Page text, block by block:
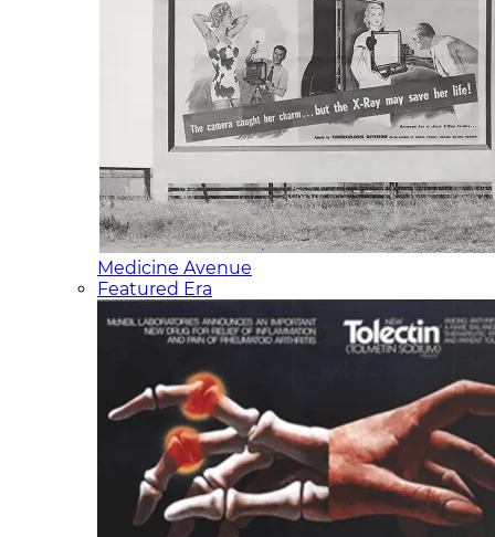
Medicine Avenue
Featured Era